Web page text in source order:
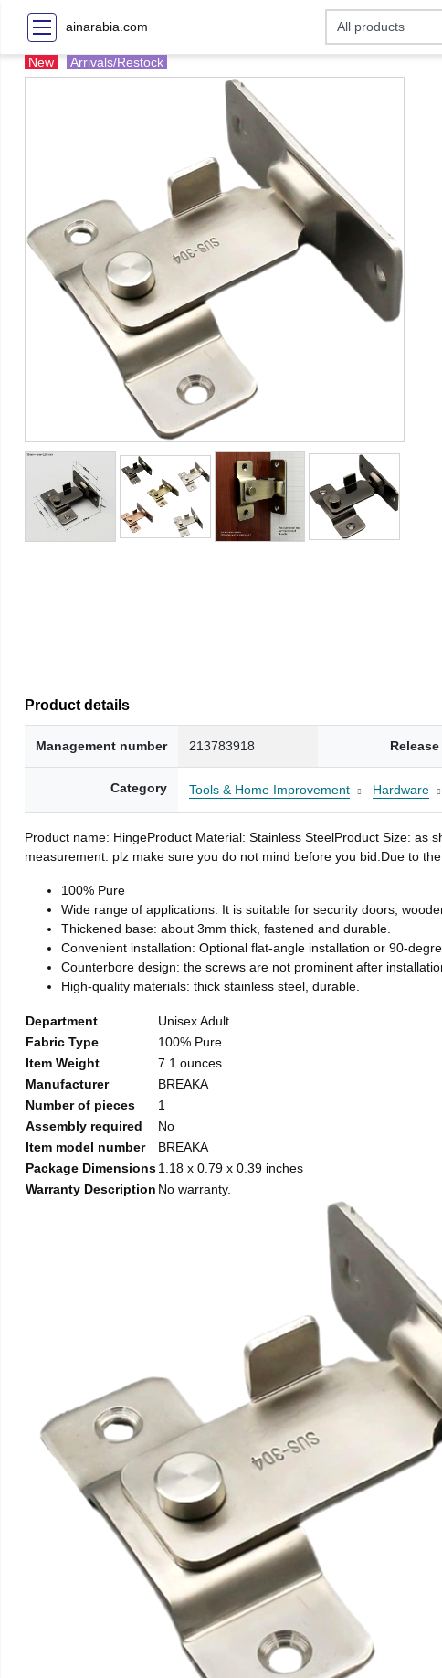
ainarabia.com
New Arrivals/Restock
Product details
Management number 213783918
Category Tools & Home Improvement Hardware
Product name: HingeProduct Material: Stainless SteelProduct Size: as
measurement. plz make sure you do not mind before you bid.Due to
100% Pure
Wide range of applications: It is suitable for security doors,
Thickened base: about 3mm thick, fastened and durable.
Convenient installation: Optional flat-angle installation or 90-
Counterbore design: the screws are not prominent after
High-quality materials: thick stainless steel, durable.
Department
Unisex Adult
Fabric Type
100% Pure
Item Weight
7.1 ounces
Manufacturer
BREAKA
Number of pieces
1
Assembly required
No
Item model number
BREAKA
Package Dimensions1.18 x 0.79 x 0.39 inches
Warranty Description No warranty.